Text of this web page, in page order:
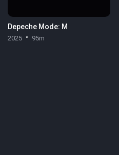
Depeche Mode: M
2025 95m